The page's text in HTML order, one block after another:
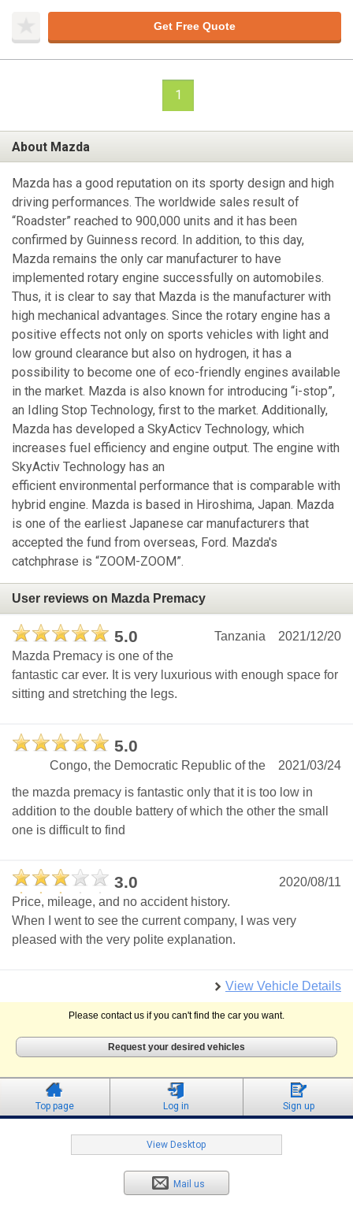
Get Free Quote
1
About Mazda
Mazda has a good reputation on its sporty design and high
driving performances. The worldwide sales result of
“Roadster” reached to 900,000 units and it has been
confirmed by Guinness record. In addition, to this day,
Mazda remains the only car manufacturer to have
implemented rotary engine successfully on automobiles.
Thus, it is clear to say that Mazda is the manufacturer with
high mechanical advantages. Since the rotary engine has a
positive effects not only on sports vehicles with light and
low ground clearance but also on hydrogen, it has a
possibility to become one of eco-friendly engines available
in the market. Mazda is also known for introducing “i-stop”,
an Idling Stop Technology, first to the market. Additionally,
Mazda has developed a SkyActicv Technology, which
increases fuel efficiency and engine output. The engine with
SkyActiv Technology has an
efficient environmental performance that is comparable with
hybrid engine. Mazda is based in Hiroshima, Japan. Mazda
is one of the earliest Japanese car manufacturers that
accepted the fund from overseas, Ford. Mazda's
catchphrase is “ZOOM-ZOOM”.
User reviews on Mazda Premacy
5.0 2021/12/20
Tanzania
Mazda Premacy is one of the
fantastic car ever. It is very luxurious with enough space for
sitting and stretching the legs.
5.0
2021/03/24
Congo, the Democratic Republic of the
the mazda premacy is fantastic only that it is too low in
addition to the double battery of which the other the small
one is difficult to find
3.0
2020/08/11
Price, mileage, and no accident history.
When I went to see the current company, I was very
pleased with the very polite explanation.
View Vehicle Details
Please contact us if you can't find the car you want.
Request your desired vehicles
Top page Log in Sign up
View Desktop
Mail us